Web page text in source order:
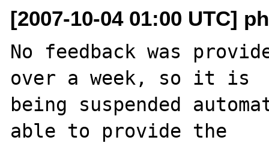
[2007-10-04 01:00 UTC]
No feedback was
over a week, so it is
being suspended
able to provide the